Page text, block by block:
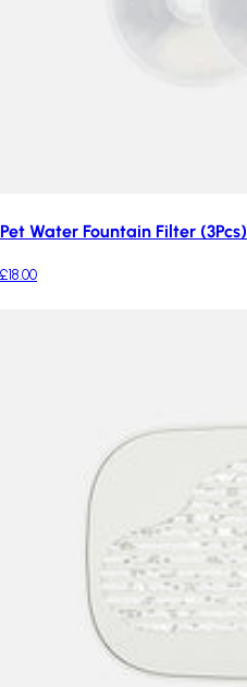
Pet Water Fountain Filter (3Pcs)
£18.00